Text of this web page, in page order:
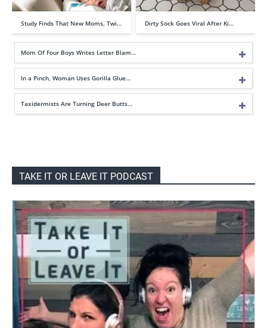
Study Finds That New Moms, Twi… Dirty Sock Goes Viral After Ki…
Mom Of Four Boys Writes Letter Blam…
In a Pinch, Woman Uses Gorilla Glue…
Taxidermists Are Turning Deer Butts…
TAKE IT OR LEAVE IT PODCAST